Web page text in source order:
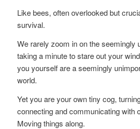
Like bees, often overlooked but
survival.
We rarely zoom in on the seemingly
taking a minute to stare out your
you yourself are a seemingly
world.
Yet you are your own tiny cog,
connecting and communicating with
Moving things along.